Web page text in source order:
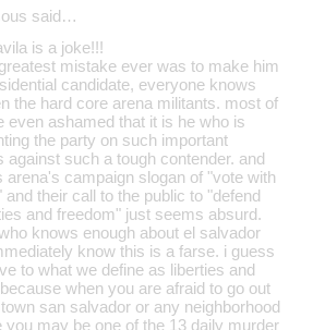
said…
is a joke!!!
mistake ever was to make him
candidate, everyone knows
the hard core arena militants. most of
even ashamed that it is he who is
the party on such important
against such a tough contender. and
arena's campaign slogan of "vote with
and their call to the public to "defend
and freedom" just seems absurd.
knows enough about el salvador
know this is a farse. i guess
to what we define as liberties and
when you are afraid to go out
san salvador or any neighborhood
you may be one of the 13 daily murder